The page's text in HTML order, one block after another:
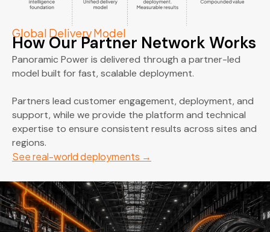
Global Delivery Model
How Our Partner Network Works
Panoramic Power is delivered through a partner-led
model built for fast, scalable deployment.
Partners lead customer engagement, deployment, and
support, while we provide the platform and technical
expertise to ensure consistent results across sites and
regions.
See real-world deployments →